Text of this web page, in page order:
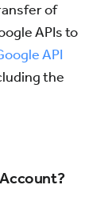
of
APIs to
API
the